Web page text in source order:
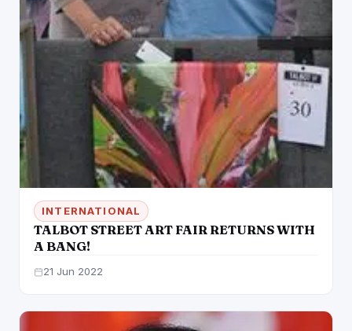
INTERNATIONAL
TALBOT STREET ART FAIR RETURNS WITH
A BANG!
21 Jun 2022